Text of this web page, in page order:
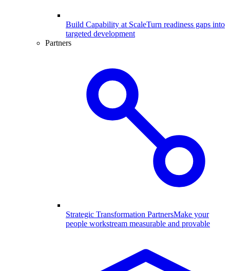
Build Capability at ScaleTurn readiness gaps into
targeted development
Partners
Strategic Transformation PartnersMake your
people workstream measurable and provable